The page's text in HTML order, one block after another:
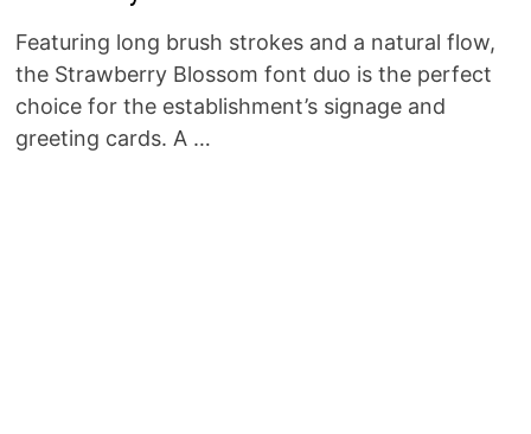
Featuring long brush strokes and a natural flow,
the Strawberry Blossom font duo is the perfect
choice for the establishment’s signage and
greeting cards. A …